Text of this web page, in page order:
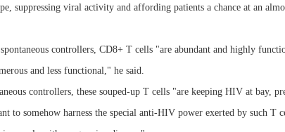
suppressing viral activity and affording patients a chance at an
controllers, CD8+ T cells "are abundant and highly
and less functional," he said.
controllers, these souped-up T cells "are keeping HIV at bay,
to somehow harness the special anti-HIV power exerted by such